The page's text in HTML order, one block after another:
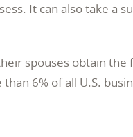
It can also take a
spouses obtain
6% of all U.S.